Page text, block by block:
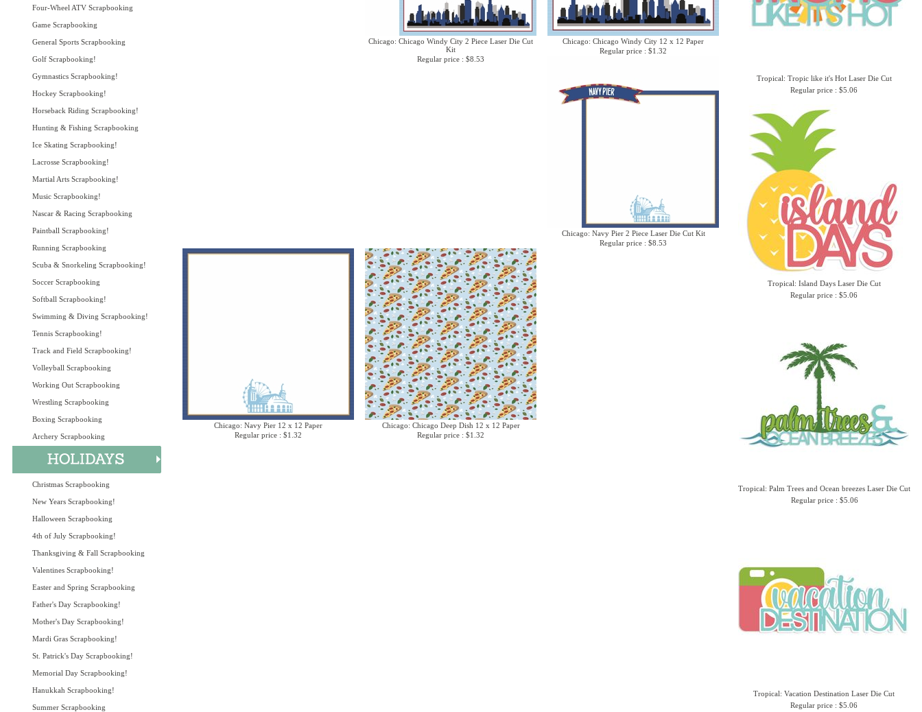
Four-Wheel ATV Scrapbooking
Game Scrapbooking
General Sports Scrapbooking
Golf Scrapbooking!
Gymnastics Scrapbooking!
Hockey Scrapbooking!
Horseback Riding Scrapbooking!
Hunting & Fishing Scrapbooking
Ice Skating Scrapbooking!
Lacrosse Scrapbooking!
Martial Arts Scrapbooking!
Music Scrapbooking!
Nascar & Racing Scrapbooking
Paintball Scrapbooking!
Running Scrapbooking
Scuba & Snorkeling Scrapbooking!
Soccer Scrapbooking
Softball Scrapbooking!
Swimming & Diving Scrapbooking!
Tennis Scrapbooking!
Track and Field Scrapbooking!
Volleyball Scrapbooking
Working Out Scrapbooking
Wrestling Scrapbooking
Boxing Scrapbooking
Archery Scrapbooking
Christmas Scrapbooking
New Years Scrapbooking!
Halloween Scrapbooking
4th of July Scrapbooking!
Thanksgiving & Fall Scrapbooking
Valentines Scrapbooking!
Easter and Spring Scrapbooking
Father's Day Scrapbooking!
Mother's Day Scrapbooking!
Mardi Gras Scrapbooking!
St. Patrick's Day Scrapbooking!
Memorial Day Scrapbooking!
Hanukkah Scrapbooking!
Summer Scrapbooking
Tropical: Tropic like it's Hot Laser Die Cut
Regular price : $5.06
Tropical: Island Days Laser Die Cut
Regular price : $5.06
Tropical: Palm Trees and Ocean breezes Laser Die Cut
Regular price : $5.06
Tropical: Vacation Destination Laser Die Cut
Regular price : $5.06
Chicago: Chicago Windy City 2 Piece Laser Die Cut
Kit
Regular price : $8.53
Chicago: Chicago Windy City 12 x 12 Paper
Regular price : $1.32
Chicago: Navy Pier 2 Piece Laser Die Cut Kit
Regular price : $8.53
Chicago: Navy Pier 12 x 12 Paper
Regular price : $1.32
Chicago: Chicago Deep Dish 12 x 12 Paper
Regular price : $1.32